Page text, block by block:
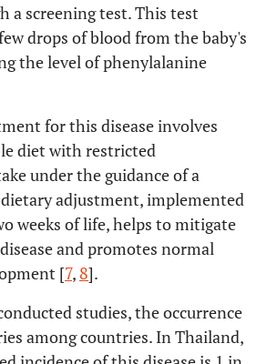
a screening test. This test
drops of blood from the baby's
the level of phenylalanine
for this disease involves
diet with restricted
under the guidance of a
adjustment, implemented
weeks of life, helps to mitigate
and promotes normal
[7, 8].
studies, the occurrence
among countries. In Thailand,